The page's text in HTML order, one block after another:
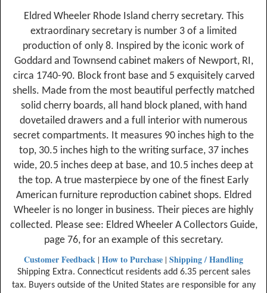
Eldred Wheeler Rhode Island cherry secretary. This
extraordinary secretary is number 3 of a limited
production of only 8. Inspired by the iconic work of
Goddard and Townsend cabinet makers of Newport, RI,
circa 1740-90. Block front base and 5 exquisitely carved
shells. Made from the most beautiful perfectly matched
solid cherry boards, all hand block planed, with hand
dovetailed drawers and a full interior with numerous
secret compartments. It measures 90 inches high to the
top, 30.5 inches high to the writing surface, 37 inches
wide, 20.5 inches deep at base, and 10.5 inches deep at
the top. A true masterpiece by one of the finest Early
American furniture reproduction cabinet shops. Eldred
Wheeler is no longer in business. Their pieces are highly
collected. Please see: Eldred Wheeler A Collectors Guide,
page 76, for an example of this secretary.
Customer Feedback | How to Purchase | Shipping / Handling
Shipping Extra. Connecticut residents add 6.35 percent sales
tax. Buyers outside of the United States are responsible for any